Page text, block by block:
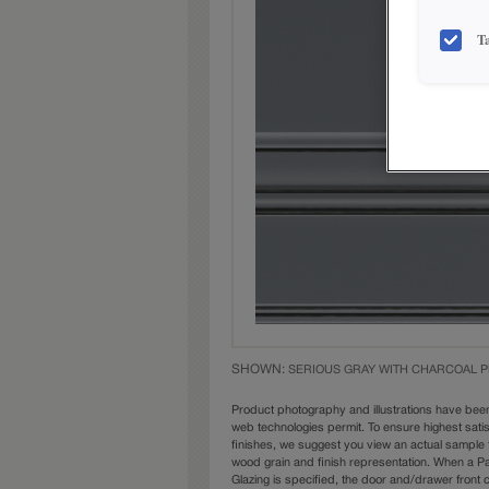
SHOWN: SERIOUS GRAY WITH CHARCOAL
Product photography and illustrations have
web technologies permit. To ensure highest
finishes, we suggest you view an actual
wood grain and finish representation. When a
Glazing is specified, the door and/drawer front